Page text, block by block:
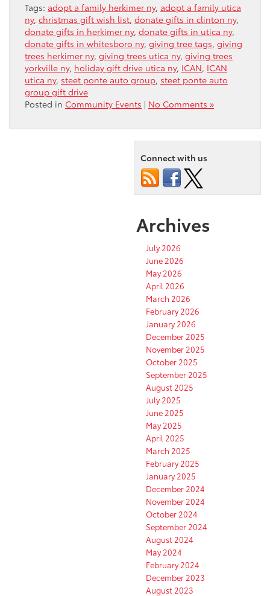
Tags: adopt a family herkimer ny, adopt a family utica
ny, christmas gift wish list, donate gifts in clinton ny,
donate gifts in herkimer ny, donate gifts in utica ny,
donate gifts in whitesboro ny, giving tree tags, giving
trees herkimer ny, giving trees utica ny, giving trees
yorkville ny, holiday gift drive utica ny, ICAN, ICAN
utica ny, steet ponte auto group, steet ponte auto
group gift drive
Posted in Community Events | No Comments »
Connect with us
Archives
July 2026
June 2026
May 2026
April 2026
March 2026
February 2026
January 2026
December 2025
November 2025
October 2025
September 2025
August 2025
July 2025
June 2025
May 2025
April 2025
March 2025
February 2025
January 2025
December 2024
November 2024
October 2024
September 2024
August 2024
May 2024
February 2024
December 2023
August 2023